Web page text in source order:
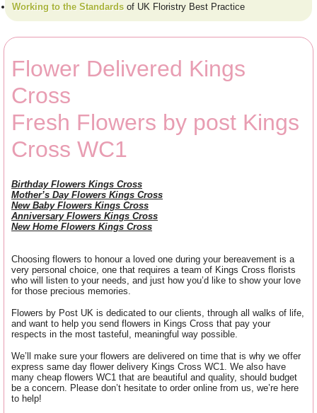
Working to the Standards of UK Floristry Best Practice
Flower Delivered Kings
Cross
Fresh Flowers by post Kings
Cross WC1
Birthday Flowers Kings Cross
Mother’s Day Flowers Kings Cross
New Baby Flowers Kings Cross
Anniversary Flowers Kings Cross
New Home Flowers Kings Cross
Choosing flowers to honour a loved one during your bereavement is a
very personal choice, one that requires a team of Kings Cross florists
who will listen to your needs, and just how you’d like to show your love
for those precious memories.
Flowers by Post UK is dedicated to our clients, through all walks of life,
and want to help you send flowers in Kings Cross that pay your
respects in the most tasteful, meaningful way possible.
We’ll make sure your flowers are delivered on time that is why we offer
express same day flower delivery Kings Cross WC1. We also have
many cheap flowers WC1 that are beautiful and quality, should budget
be a concern. Please don’t hesitate to order online from us, we’re here
to help!